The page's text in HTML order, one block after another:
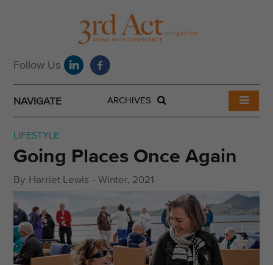
NAVIGATE ARCHIVES
LIFESTYLE
Going Places Once Again
By Harriet Lewis -Winter, 2021